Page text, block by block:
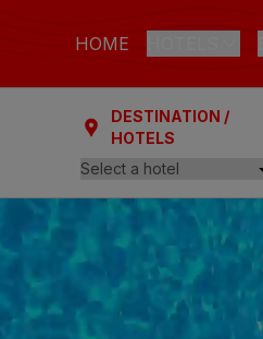
HOME
LAS PALMAS
Bull Astoria
Bull Reina
ARGUINEGUÍN
Bull
PLAYA DEL
DESTINATION /
HOTELS